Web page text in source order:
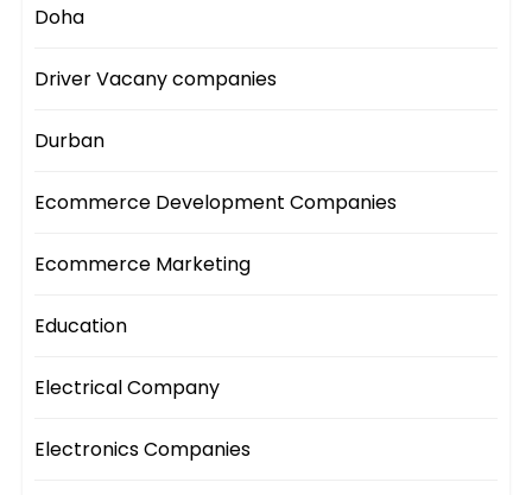
Doha
Driver Vacany companies
Durban
Ecommerce Development Companies
Ecommerce Marketing
Education
Electrical Company
Electronics Companies